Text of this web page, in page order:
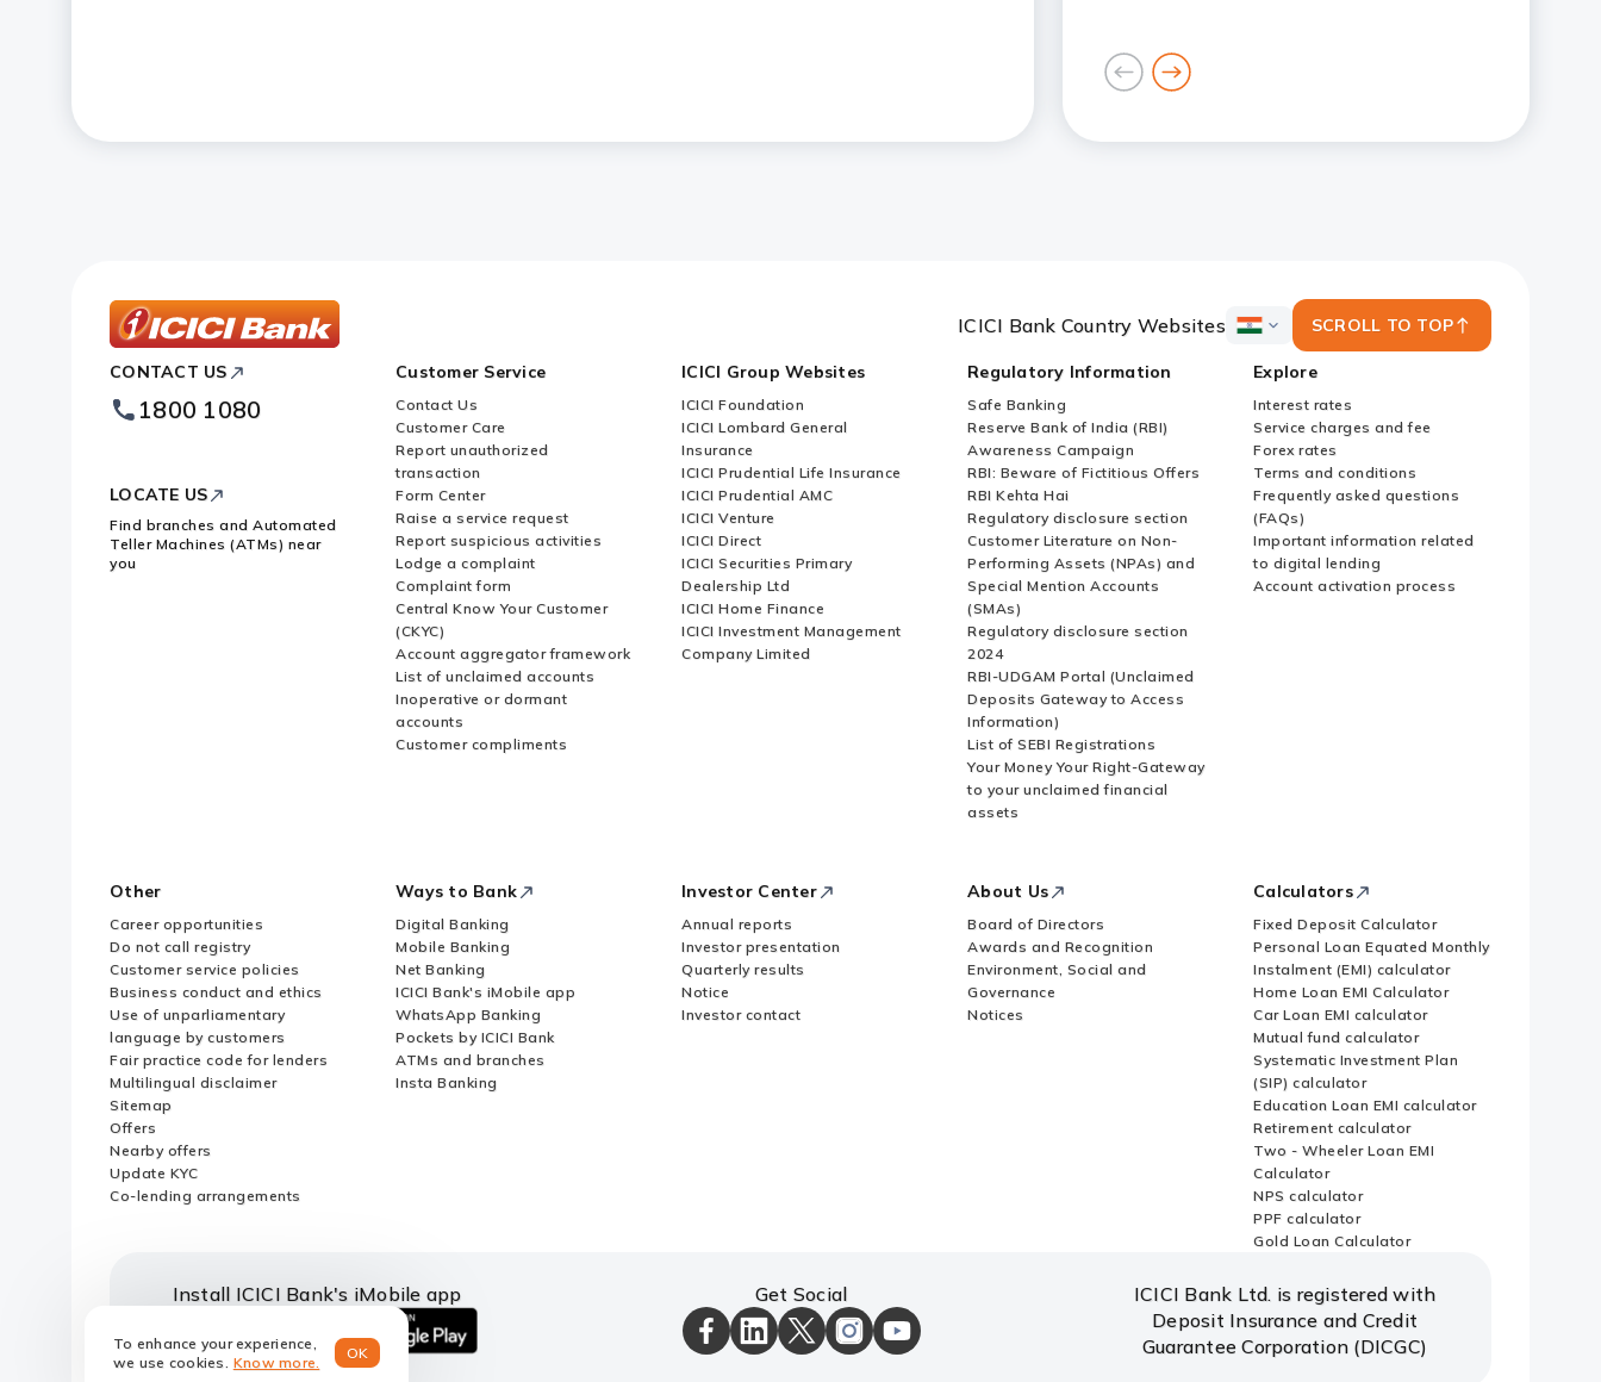
goto
previous
card
goto
next
card
To enhance your experience,
we use cookies. Know more.
OK
Bank
Footer
Logo
ICICI Bank Country Websites
ICICI
Country
Websites
SCROLL TO TOP
CONTACT US
1800 1080
LOCATE US
Find branches and Automated
Teller Machines (ATMs) near
you
Customer Service
Contact Us
Customer Care
Report unauthorized
transaction
Form Center
Raise a service request
Report suspicious activities
Lodge a complaint
Complaint form
Central Know Your Customer
(CKYC)
Account aggregator framework
List of unclaimed accounts
Inoperative or dormant
accounts
Customer compliments
ICICI Group Websites
ICICI Foundation
ICICI Lombard General
Insurance
ICICI Prudential Life Insurance
ICICI Prudential AMC
ICICI Venture
ICICI Direct
ICICI Securities Primary
Dealership Ltd
ICICI Home Finance
ICICI Investment Management
Company Limited
Regulatory Information
Safe Banking
Reserve Bank of India (RBI)
Awareness Campaign
RBI: Beware of Fictitious Offers
RBI Kehta Hai
Regulatory disclosure section
Customer Literature on Non-
Performing Assets (NPAs) and
Special Mention Accounts
(SMAs)
Regulatory disclosure section
2024
RBI-UDGAM Portal (Unclaimed
Deposits Gateway to Access
Information)
List of SEBI Registrations
Your Money Your Right-Gateway
to your unclaimed financial
assets
Explore
Interest rates
Service charges and fee
Forex rates
Terms and conditions
Frequently asked questions
(FAQs)
Important information related
to digital lending
Account activation process
Other
Career opportunities
Do not call registry
Customer service policies
Business conduct and ethics
Use of unparliamentary
language by customers
Fair practice code for lenders
Multilingual disclaimer
Sitemap
Offers
Nearby offers
Update KYC
Co-lending arrangements
Ways to Bank
Digital Banking
Mobile Banking
Net Banking
ICICI Bank's iMobile app
WhatsApp Banking
Pockets by ICICI Bank
ATMs and branches
Insta Banking
Investor Center
Annual reports
Investor presentation
Quarterly results
Notice
Investor contact
About Us
Board of Directors
Awards and Recognition
Environment, Social and
Governance
Notices
Calculators
Fixed Deposit Calculator
Personal Loan Equated Monthly
Instalment (EMI) calculator
Home Loan EMI Calculator
Car Loan EMI calculator
Mutual fund calculator
Systematic Investment Plan
(SIP) calculator
Education Loan EMI calculator
Retirement calculator
Two - Wheeler Loan EMI
Calculator
NPS calculator
PPF calculator
Gold Loan Calculator
Install ICICI Bank's iMobile app
iOS
android
Get Social
ICICI
Bank
ICICI
Bank
ICICI
Bank
ICICI
Bank
ICICI
Bank
ICICI Bank Ltd. is registered with
Deposit Insurance and Credit
Guarantee Corporation (DICGC)